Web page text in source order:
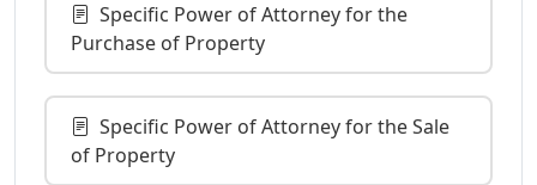
Specific Power of Attorney for the
Purchase of Property
Specific Power of Attorney for the Sale
of Property